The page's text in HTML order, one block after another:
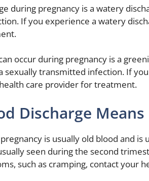
during pregnancy is a watery
If you experience a watery
occur during pregnancy is a
sexually transmitted infection. If
care provider for treatment.
Discharge
is usually old blood and is
seen during the second
such as cramping, contact your